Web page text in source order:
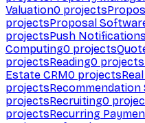
Valuation0 projects
projectsProposal
projectsPush Notifications
Computing0 projects
projectsReading0 projects
Estate CRM0 projects
projectsRecommendation
projectsRecruiting0
projectsRecurring